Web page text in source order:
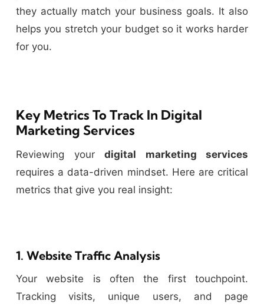
they actually match your business goals. It also
helps you stretch your budget so it works harder
for you.
Key Metrics To Track In Digital
Marketing Services
Reviewing your digital marketing services
requires a data-driven mindset. Here are critical
metrics that give you real insight:
1. Website Traffic Analysis
Your website is often the first touchpoint.
Tracking visits, unique users, and page